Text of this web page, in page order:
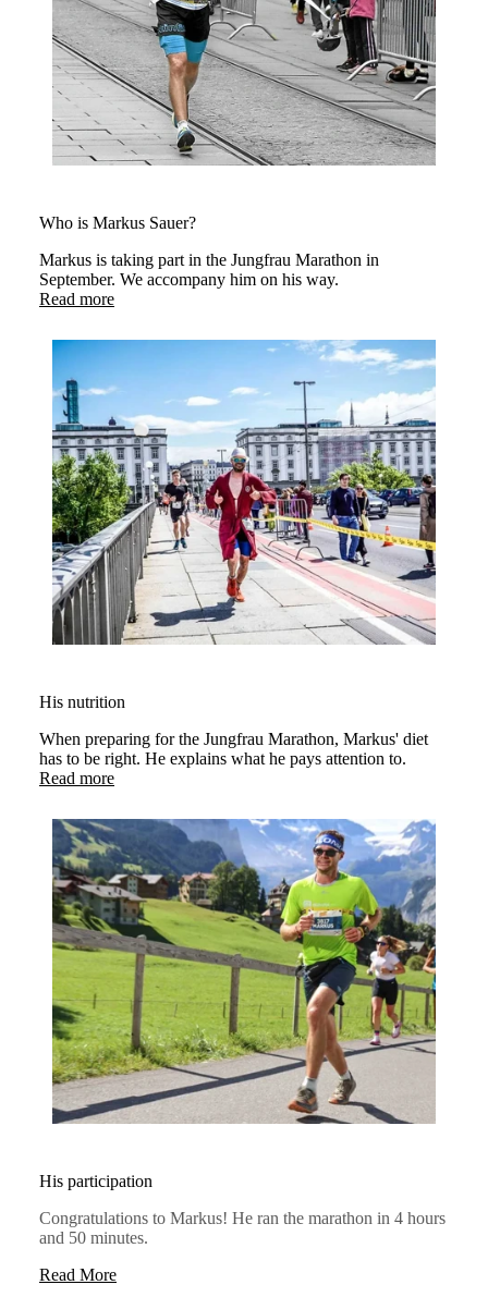
Who is Markus Sauer?
Markus is taking part in the Jungfrau Marathon in
September. We accompany him on his way.
Read more
His nutrition
When preparing for the Jungfrau Marathon, Markus' diet
has to be right. He explains what he pays attention to.
Read more
His participation
Congratulations to Markus! He ran the marathon in 4 hours
and 50 minutes.
Read More